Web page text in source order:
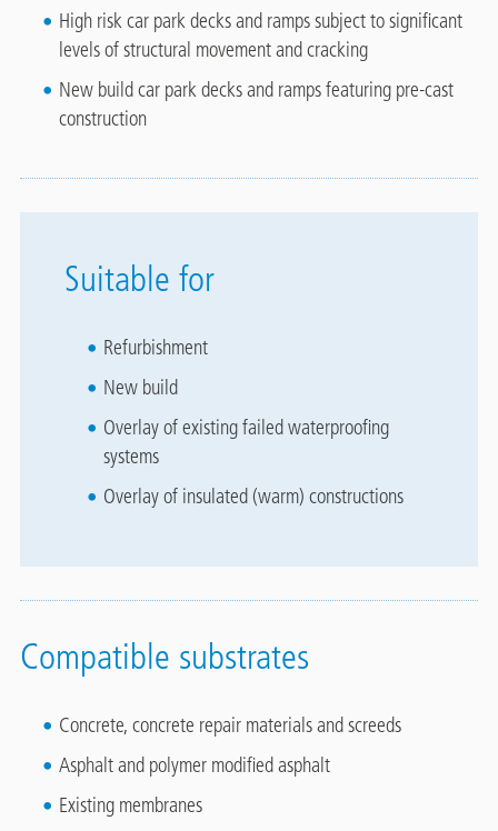
High risk car park decks and ramps subject to significant
levels of structural movement and cracking
New build car park decks and ramps featuring pre-cast
construction
Suitable for
Refurbishment
New build
Overlay of existing failed waterproofing
systems
Overlay of insulated (warm) constructions
Compatible substrates
Concrete, concrete repair materials and screeds
Asphalt and polymer modified asphalt
Existing membranes